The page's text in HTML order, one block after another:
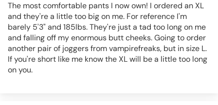
The most comfortable pants I now own! I ordered an XL
and they're a little too big on me. For reference I'm
barely 5'3" and 185lbs. They're just a tad too long on me
and falling off my enormous butt cheeks. Going to order
another pair of joggers from vampirefreaks, but in size L.
If you're short like me know the XL will be a little too long
on you.